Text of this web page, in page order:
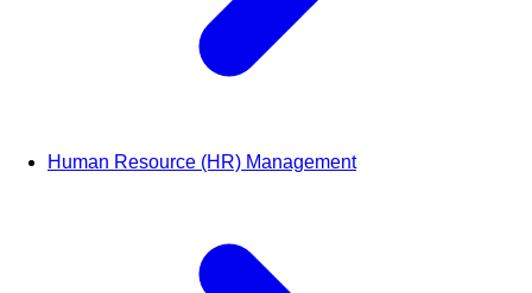
Human Resource (HR) Management